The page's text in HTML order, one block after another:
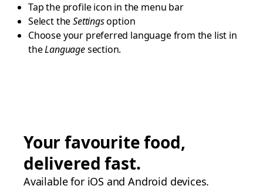
Tap the profile icon in the menu bar
Select theSettingsoption
Choose your preferred language from the list in
theLanguagesection.
Your favourite food,
delivered fast.
Available for iOS and Android devices.